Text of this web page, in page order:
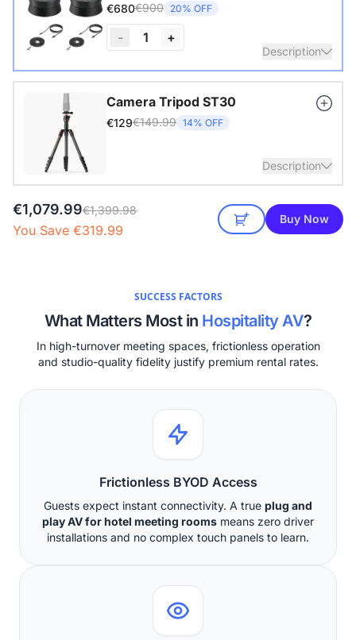
€680€900 20% OFF
- 1 +
Description
Nearity A20S * 2 | 8–14 People | 250–450 sq ft
View Details
Camera Tripod ST30
€129€149.99 14% OFF
Description
with 1/4" Screw and Cold Shoe, Heavy Duty Tripod
€1,079.99€1,399.98
You Save €319.99
Buy Now
SUCCESS FACTORS
What Matters Most in Hospitality AV?
In high-turnover meeting spaces, frictionless operation
and studio-quality fidelity justify premium rental rates.
Frictionless BYOD Access
Guests expect instant connectivity. A true plug and
play AV for hotel meeting rooms means zero driver
installations and no complex touch panels to learn.